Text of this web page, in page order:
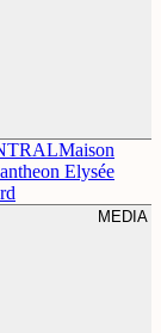
Maison
Elysée
MEDIA